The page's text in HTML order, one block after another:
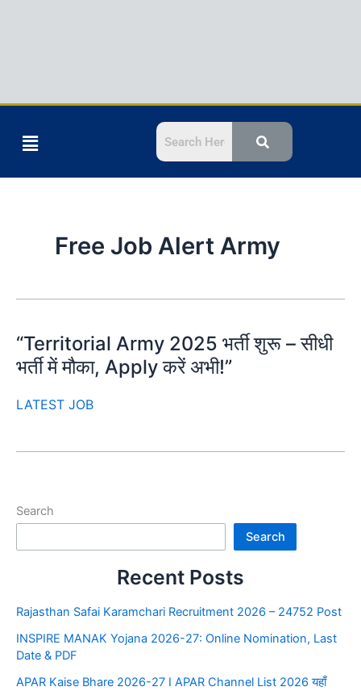
Menu
Free Job Alert Army
“Territorial Army 2025 भर्ती शुरू – सीधी
भर्ती में मौका, Apply करें अभी!”
LATEST JOB
Search
Search
Recent Posts
Rajasthan Safai Karamchari Recruitment 2026 – 24752 Post
INSPIRE MANAK Yojana 2026-27: Online Nomination, Last
Date & PDF
APAR Kaise Bhare 2026-27 I APAR Channel List 2026 यहाँ